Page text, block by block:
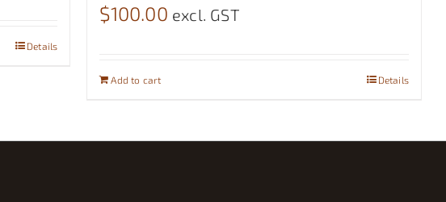
Details
$100.00 excl. GST
Add to cart Details